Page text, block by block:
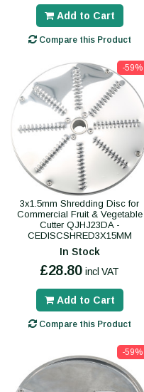
Add to Cart
Compare this Product
-59%
3x1.5mm Shredding Disc for
Commercial Fruit & Vegetable
Cutter QJHJ23DA -
CEDISCSHRED3X15MM
In Stock
£28.80 incl VAT
Add to Cart
Compare this Product
-59%